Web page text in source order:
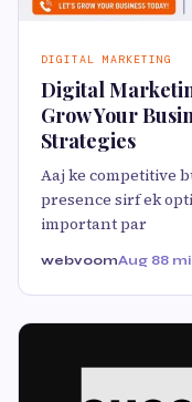
DIGITAL MARKETING
Digital
Grow Your
Strategies
Aaj ke competitive
presence sirf ek
important par
webvoomAug 88